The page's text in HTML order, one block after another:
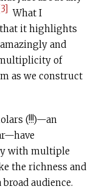
What I
that it highlights
and
of
as we construct
(!!!)—an
with multiple
the richness and
audience.